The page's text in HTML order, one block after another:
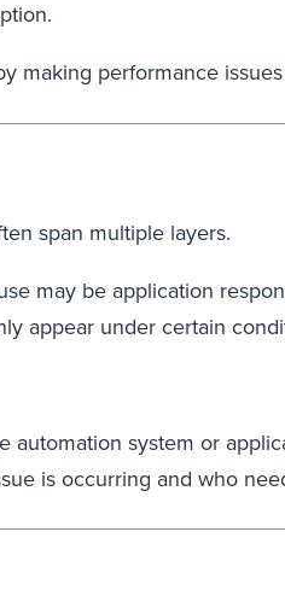
making performance
span multiple layers.
may be application
appear under certain
system or
is occurring and who